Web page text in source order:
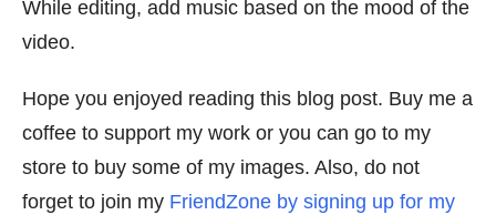
While editing, add music based on the mood of the
video.
Hope you enjoyed reading this blog post. Buy me a
coffee to support my work or you can go to my
store to buy some of my images. Also, do not
forget to join my FriendZone by signing up for my